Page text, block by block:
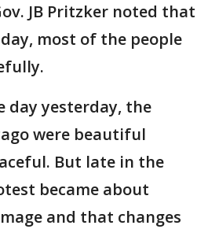
JB Pritzker noted that
most of the people
day yesterday, the
were beautiful
But late in the
became about
and that changes